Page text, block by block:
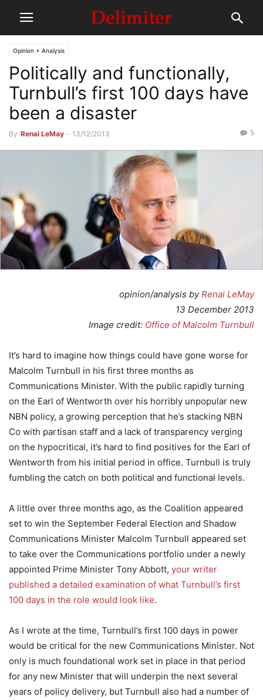
Opinion + Analysis
Politically and functionally,
Turnbull’s first 100 days have
been a disaster
By Renai LeMay - 13/12/2013 5
opinion/analysis byRenai LeMay
13 December 2013
Image credit: Office of Malcolm Turnbull
It’s hard to imagine how things could have gone worse for
Malcolm Turnbull in his first three months as
Communications Minister. With the public rapidly turning
on the Earl of Wentworth over his horribly unpopular new
NBN policy, a growing perception that he’s stacking NBN
Co with partisan staff and a lack of transparency verging
on the hypocritical, it’s hard to find positives for the Earl of
Wentworth from his initial period in office. Turnbull is truly
fumbling the catch on both political and functional levels.
A little over three months ago, as the Coalition appeared
set to win the September Federal Election and Shadow
Communications Minister Malcolm Turnbull appeared set
to take over the Communications portfolio under a newly
appointed Prime Minister Tony Abbott, your writer
published a detailed examination of what Turnbull’s first
100 days in the role would look like.
As I wrote at the time, Turnbull’s first 100 days in power
would be critical for the new Communications Minister. Not
only is much foundational work set in place in that period
for any new Minister that will underpin the next several
years of policy delivery, but Turnbull also had a number of